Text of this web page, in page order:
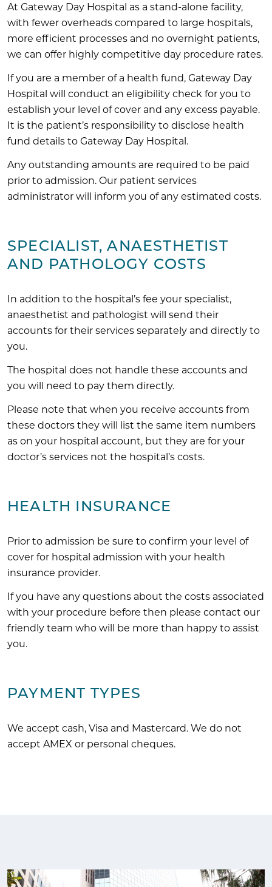
At Gateway Day Hospital as a stand-alone facility,
with fewer overheads compared to large hospitals,
more efficient processes and no overnight patients,
we can offer highly competitive day procedure rates.
If you are a member of a health fund, Gateway Day
Hospital will conduct an eligibility check for you to
establish your level of cover and any excess payable.
It is the patient’s responsibility to disclose health
fund details to Gateway Day Hospital.
Any outstanding amounts are required to be paid
prior to admission. Our patient services
administrator will inform you of any estimated costs.
SPECIALIST, ANAESTHETIST
AND PATHOLOGY COSTS
In addition to the hospital’s fee your specialist,
anaesthetist and pathologist will send their
accounts for their services separately and directly to
you.
The hospital does not handle these accounts and
you will need to pay them directly.
Please note that when you receive accounts from
these doctors they will list the same item numbers
as on your hospital account, but they are for your
doctor’s services not the hospital’s costs.
HEALTH INSURANCE
Prior to admission be sure to confirm your level of
cover for hospital admission with your health
insurance provider.
If you have any questions about the costs associated
with your procedure before then please contact our
friendly team who will be more than happy to assist
you.
PAYMENT TYPES
We accept cash, Visa and Mastercard. We do not
accept AMEX or personal cheques.